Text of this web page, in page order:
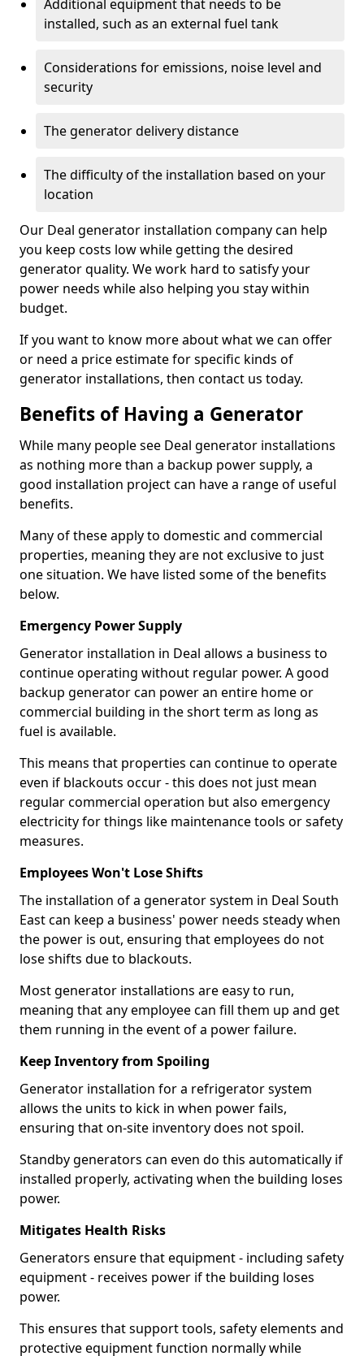
Additional equipment that needs to be
installed, such as an external fuel tank
Considerations for emissions, noise level and
security
The generator delivery distance
The difficulty of the installation based on your
location
Our Deal generator installation company can help
you keep costs low while getting the desired
generator quality. We work hard to satisfy your
power needs while also helping you stay within
budget.
If you want to know more about what we can offer
or need a price estimate for specific kinds of
generator installations, then contact us today.
Benefits of Having a Generator
While many people see Deal generator installations
as nothing more than a backup power supply, a
good installation project can have a range of useful
benefits.
Many of these apply to domestic and commercial
properties, meaning they are not exclusive to just
one situation. We have listed some of the benefits
below.
Emergency Power Supply
Generator installation in Deal allows a business to
continue operating without regular power. A good
backup generator can power an entire home or
commercial building in the short term as long as
fuel is available.
This means that properties can continue to operate
even if blackouts occur - this does not just mean
regular commercial operation but also emergency
electricity for things like maintenance tools or safety
measures.
Employees Won't Lose Shifts
The installation of a generator system in Deal South
East can keep a business' power needs steady when
the power is out, ensuring that employees do not
lose shifts due to blackouts.
Most generator installations are easy to run,
meaning that any employee can fill them up and get
them running in the event of a power failure.
Keep Inventory from Spoiling
Generator installation for a refrigerator system
allows the units to kick in when power fails,
ensuring that on-site inventory does not spoil.
Standby generators can even do this automatically if
installed properly, activating when the building loses
power.
Mitigates Health Risks
Generators ensure that equipment - including safety
equipment - receives power if the building loses
power.
This ensures that support tools, safety elements and
protective equipment function normally while